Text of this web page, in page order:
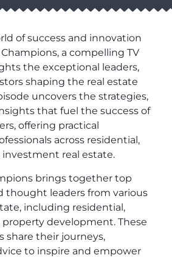
of success and innovation
a compelling TV
the exceptional leaders,
shaping the real estate
uncovers the strategies,
that fuel the success of
offering practical
across residential,
real estate.
brings together top
thought leaders from various
including residential,
development. These
share their journeys,
to inspire and empower